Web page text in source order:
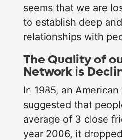
seems that we are
to establish deep
relationships with
The Quality of
Network is
In 1985, an
suggested that
average of 3 close
year 2006, it